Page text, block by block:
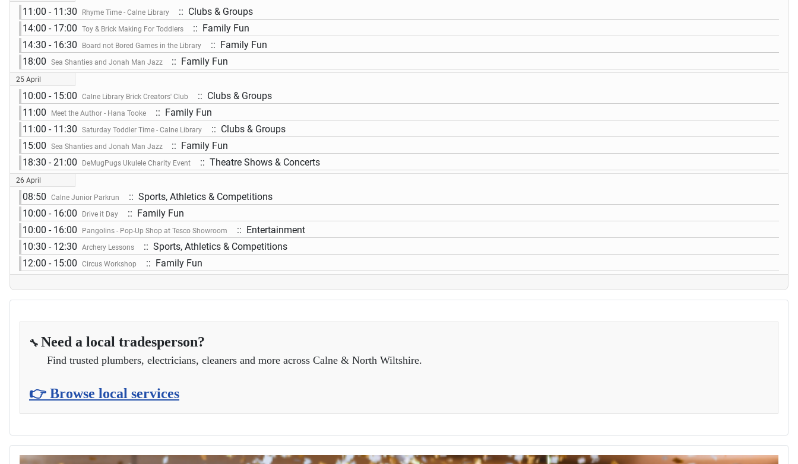
11:00 - 11:30 Rhyme Time - Calne Library
:: Clubs & Groups
14:00 - 17:00
Toy & Brick Making For Toddlers
:: Family Fun
14:30 - 16:30
Board not Bored Games in the Library
:: Family Fun
18:00
Sea Shanties and Jonah Man Jazz :: Family Fun
25 April
10:00 - 15:00 Calne Library Brick Creators' Club
:: Clubs & Groups
11:00
Meet the Author - Hana Tooke
:: Family Fun
11:00 - 11:30
Saturday Toddler Time - Calne Library
:: Clubs & Groups
15:00
Sea Shanties and Jonah Man Jazz
:: Family Fun
18:30 - 21:00
DeMugPugs Ukulele Charity Event :: Theatre Shows & Concerts
26 April
08:50 Calne Junior Parkrun
:: Sports, Athletics & Competitions
10:00 - 16:00
Drive it Day
:: Family Fun
10:00 - 16:00
Pangolins - Pop-Up Shop at Tesco Showroom
:: Entertainment
10:30 - 12:30
Archery Lessons
:: Sports, Athletics & Competitions
12:00 - 15:00
Circus Workshop :: Family Fun
🔧 Need a local tradesperson?
Find trusted plumbers, electricians, cleaners and more across Calne & North Wiltshire.
👉 Browse local services